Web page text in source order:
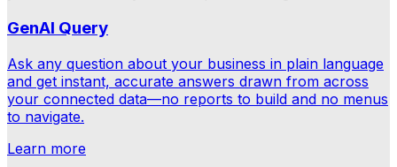
GenAI Query
Ask any question about your business in plain language
and get instant, accurate answers drawn from across
your connected data—no reports to build and no menus
to navigate.
Learn more